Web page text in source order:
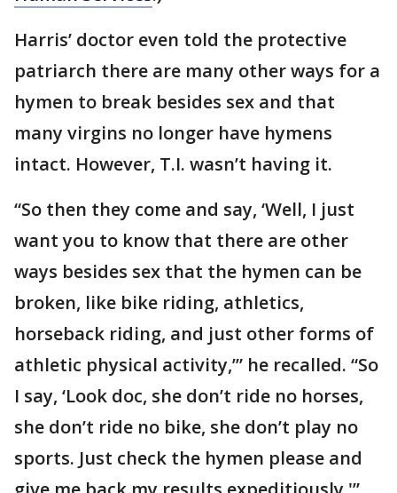
Harris’ doctor even told the protective
patriarch there are many other ways for a
hymen to break besides sex and that
many virgins no longer have hymens
intact. However, T.I. wasn’t having it.
“So then they come and say, ‘Well, I just
want you to know that there are other
ways besides sex that the hymen can be
broken, like bike riding, athletics,
horseback riding, and just other forms of
athletic physical activity,’” he recalled. “So
I say, ‘Look doc, she don’t ride no horses,
she don’t ride no bike, she don’t play no
sports. Just check the hymen please and